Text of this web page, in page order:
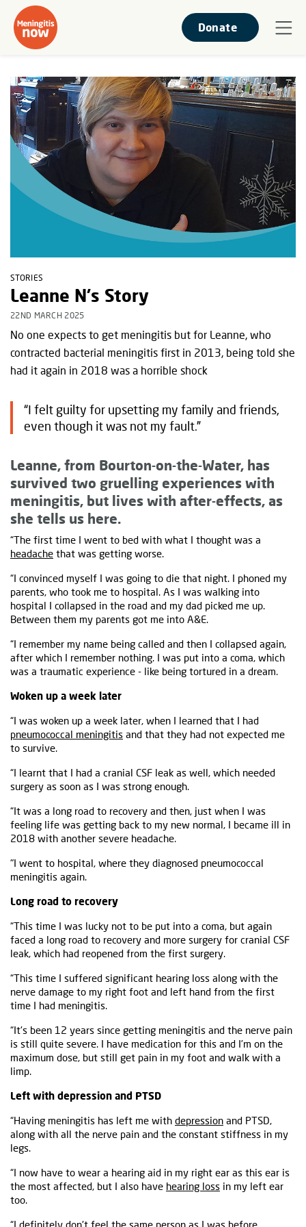
Donate
STORIES
Leanne N's Story
22ND MARCH 2025
No one expects to get meningitis but for Leanne, who
contracted bacterial meningitis first in 2013, being told she
had it again in 2018 was a horrible shock
“I felt guilty for upsetting my family and friends,
even though it was not my fault.”
Leanne, from Bourton-on-the-Water, has
survived two gruelling experiences with
meningitis, but lives with after-effects, as
she tells us here.
“The first time I went to bed with what I thought was a
headache that was getting worse.
“I convinced myself I was going to die that night. I phoned my
parents, who took me to hospital. As I was walking into
hospital I collapsed in the road and my dad picked me up.
Between them my parents got me into A&E.
“I remember my name being called and then I collapsed again,
after which I remember nothing. I was put into a coma, which
was a traumatic experience - like being tortured in a dream.
Woken up a week later
“I was woken up a week later, when I learned that I had
pneumococcal meningitis and that they had not expected me
to survive.
“I learnt that I had a cranial CSF leak as well, which needed
surgery as soon as I was strong enough.
“It was a long road to recovery and then, just when I was
feeling life was getting back to my new normal, I became ill in
2018 with another severe headache.
"I went to hospital, where they diagnosed pneumococcal
meningitis again.
Long road to recovery
“This time I was lucky not to be put into a coma, but again
faced a long road to recovery and more surgery for cranial CSF
leak, which had reopened from the first surgery.
“This time I suffered significant hearing loss along with the
nerve damage to my right foot and left hand from the first
time I had meningitis.
“It's been 12 years since getting meningitis and the nerve pain
is still quite severe. I have medication for this and I’m on the
maximum dose, but still get pain in my foot and walk with a
limp.
Left with depression and PTSD
“Having meningitis has left me with depression and PTSD,
along with all the nerve pain and the constant stiffness in my
legs.
“I now have to wear a hearing aid in my right ear as this ear is
the most affected, but I also have hearing loss in my left ear
too.
“I definitely don't feel the same person as I was before